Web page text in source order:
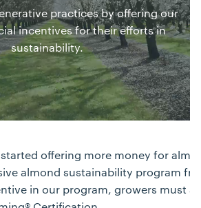
practices by offering our
incentives for their efforts in
sustainability.
offering more money for
almond sustainability program
in our program, growers must